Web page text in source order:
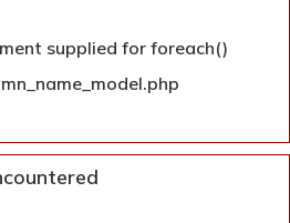
supplied for foreach()